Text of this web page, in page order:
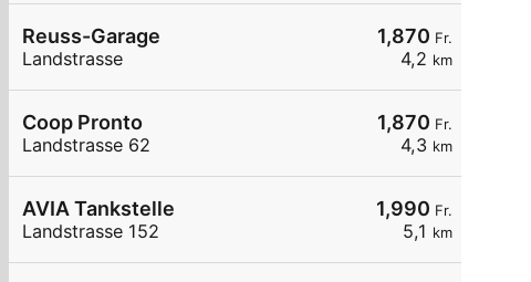
1,870 Fr.
4,2 km
Reuss-Garage
Landstrasse
1,870 Fr.
4,3 km
Coop Pronto
Landstrasse 62
1,990 Fr.
5,1 km
AVIA Tankstelle
Landstrasse 152